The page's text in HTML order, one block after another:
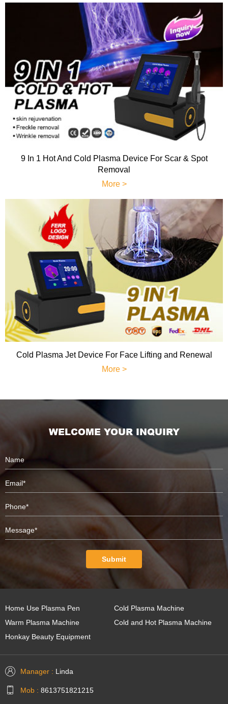
9 In 1 Hot And Cold Plasma Device For Scar & Spot
Removal
More >
Cold Plasma Jet Device For Face Lifting and Renewal
More >
WELCOME YOUR INQUIRY
Submit
Home Use Plasma Pen
Cold Plasma Machine
Warm Plasma Machine
Cold and Hot Plasma Machine
Honkay Beauty Equipment
Manager : Linda
Mob : 8613751821215